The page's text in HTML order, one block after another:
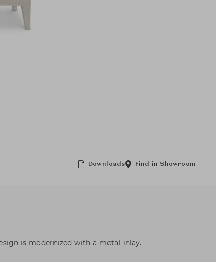
Downloads Find in Showroom
is modernized with a metal inlay.